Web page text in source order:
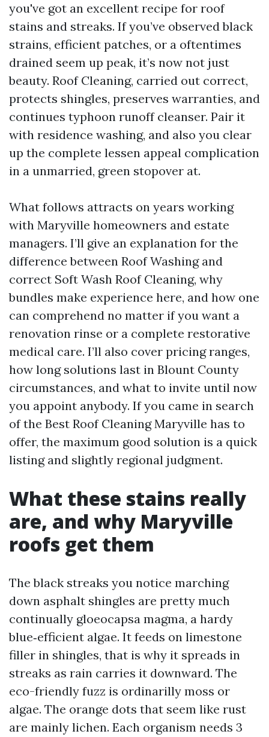
you've got an excellent recipe for roof
stains and streaks. If you’ve observed black
strains, efficient patches, or a oftentimes
drained seem up peak, it’s now not just
beauty. Roof Cleaning, carried out correct,
protects shingles, preserves warranties, and
continues typhoon runoff cleanser. Pair it
with residence washing, and also you clear
up the complete lessen appeal complication
in a unmarried, green stopover at.
What follows attracts on years working
with Maryville homeowners and estate
managers. I’ll give an explanation for the
difference between Roof Washing and
correct Soft Wash Roof Cleaning, why
bundles make experience here, and how one
can comprehend no matter if you want a
renovation rinse or a complete restorative
medical care. I’ll also cover pricing ranges,
how long solutions last in Blount County
circumstances, and what to invite until now
you appoint anybody. If you came in search
of the Best Roof Cleaning Maryville has to
offer, the maximum good solution is a quick
listing and slightly regional judgment.
What these stains really
are, and why Maryville
roofs get them
The black streaks you notice marching
down asphalt shingles are pretty much
continually gloeocapsa magma, a hardy
blue‑efficient algae. It feeds on limestone
filler in shingles, that is why it spreads in
streaks as rain carries it downward. The
eco-friendly fuzz is ordinarilly moss or
algae. The orange dots that seem like rust
are mainly lichen. Each organism needs 3